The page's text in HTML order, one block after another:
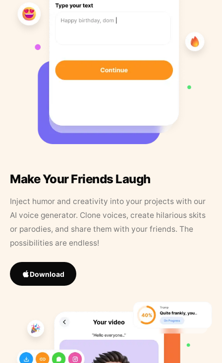
Make Your Friends Laugh
Inject humor and creativity into your projects with our
AI voice generator. Clone voices, create hilarious skits
or parodies, and share them with your friends. The
possibilities are endless!
Download